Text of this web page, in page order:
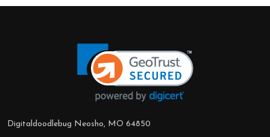
Digitaldoodlebug Neosho, MO 64850